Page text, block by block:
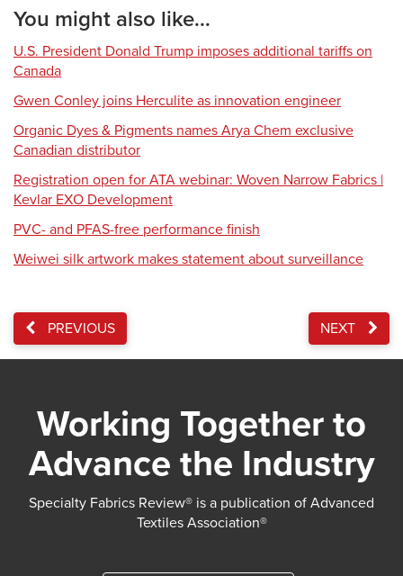
You might also like...
U.S. President Donald Trump imposes additional tariffs on
Canada
Gwen Conley joins Herculite as innovation engineer
Organic Dyes & Pigments names Arya Chem exclusive
Canadian distributor
Registration open for ATA webinar: Woven Narrow Fabrics |
Kevlar EXO Development
PVC- and PFAS-free performance finish
Weiwei silk artwork makes statement about surveillance
PREVIOUS NEXT
Working Together to
Advance the Industry
Specialty Fabrics Review® is a publication of Advanced
Textiles Association®